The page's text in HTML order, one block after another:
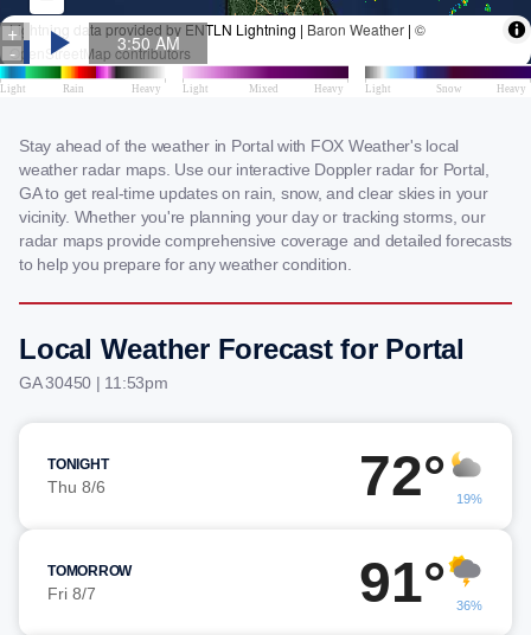
Stay ahead of the weather in Portal with FOX Weather's local
weather radar maps. Use our interactive Doppler radar for Portal,
GA to get real-time updates on rain, snow, and clear skies in your
vicinity. Whether you're planning your day or tracking storms, our
radar maps provide comprehensive coverage and detailed forecasts
to help you prepare for any weather condition.
Local Weather Forecast for Portal
GA 30450 | 11:53pm
TONIGHT
Thu 8/6 72° 19%
TOMORROW
Fri 8/7 91° 36%